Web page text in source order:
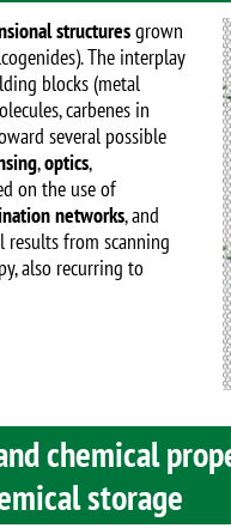
structuresgrown
The interplay
blocks (metal
carbenes in
several possible
,optics,
on the use of
networks, and
from scanning
also recurring to
chemical
storage